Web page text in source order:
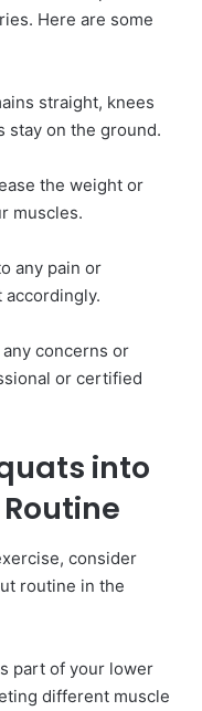
Here are some
straight, knees
stay on the ground.
the weight or
muscles.
any pain or
concerns or
or certified
into
consider
routine in the
part of your lower
different muscle